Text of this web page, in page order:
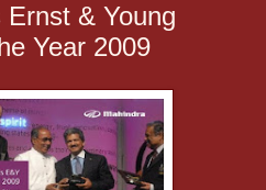
& Young
Year 2009